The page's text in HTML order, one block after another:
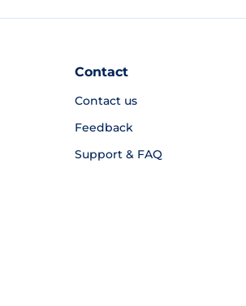
Contact
Contact us
Feedback
Support & FAQ